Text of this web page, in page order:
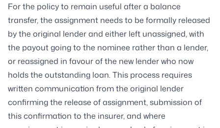
For the policy to remain useful after a balance
transfer, the assignment needs to be formally released
by the original lender and either left unassigned, with
the payout going to the nominee rather than a lender,
or reassigned in favour of the new lender who now
holds the outstanding loan. This process requires
written communication from the original lender
confirming the release of assignment, submission of
this confirmation to the insurer, and where